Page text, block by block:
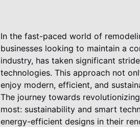
In the fast-paced world of
businesses looking to maintain a
industry, has taken significant
technologies. This approach not
enjoy modern, efficient, and
The journey towards
most: sustainability and smart
energy-efficient designs in their